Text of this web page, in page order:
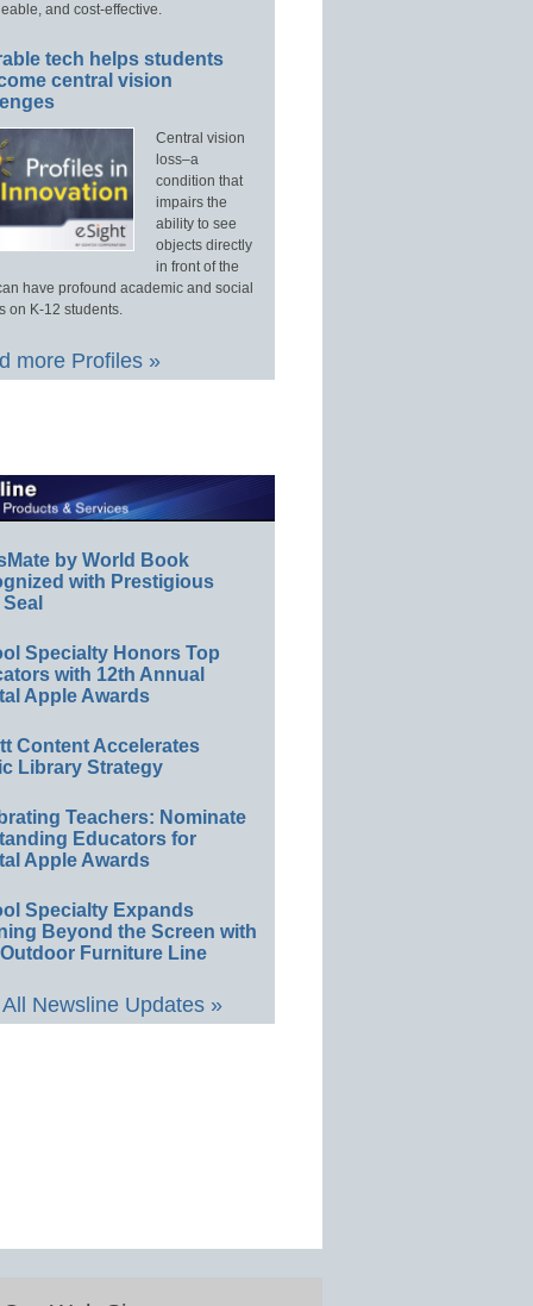
and cost-effective.
tech helps students
central vision
Central vision
loss–a
condition that
impairs the
ability to see
objects directly
in front of the
have profound academic and social
on K-12 students.
more Profiles »
by World Book
with Prestigious
Specialty Honors Top
with 12th Annual
Apple Awards
Content Accelerates
Library Strategy
Teachers: Nominate
Educators for
Apple Awards
Specialty Expands
Beyond the Screen with
Furniture Line
Newsline Updates »